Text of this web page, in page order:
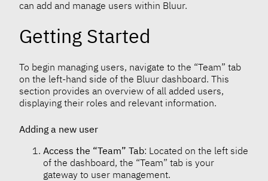
can add and manage users within Bluur.
Getting Started
To begin managing users, navigate to the “Team” tab
on the left-hand side of the Bluur dashboard. This
section provides an overview of all added users,
displaying their roles and relevant information.
Adding a new user
Access the “Team” Tab: Located on the left side
of the dashboard, the “Team” tab is your
gateway to user management.